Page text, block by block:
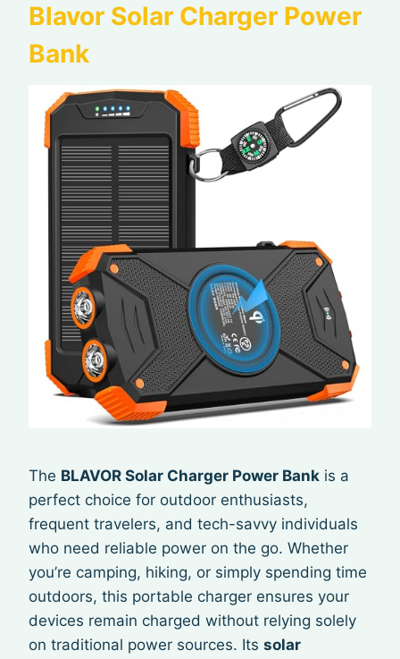
Blavor Solar Charger Power
Bank
The BLAVOR Solar Charger Power Bank is a
perfect choice for outdoor enthusiasts,
frequent travelers, and tech-savvy individuals
who need reliable power on the go. Whether
you’re camping, hiking, or simply spending time
outdoors, this portable charger ensures your
devices remain charged without relying solely
on traditional power sources. Its solar